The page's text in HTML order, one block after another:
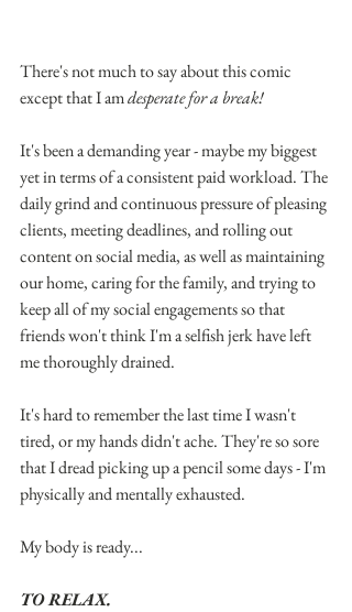
There's not much to say about this comic
except that I am desperate for a break!
It's been a demanding year - maybe my biggest
yet in terms of a consistent paid workload. The
daily grind and continuous pressure of pleasing
clients, meeting deadlines, and rolling out
content on social media, as well as maintaining
our home, caring for the family, and trying to
keep all of my social engagements so that
friends won't think I'm a selfish jerk have left
me thoroughly drained.
It's hard to remember the last time I wasn't
tired, or my hands didn't ache. They're so sore
that I dread picking up a pencil some days - I'm
physically and mentally exhausted.
My body is ready...
TO RELAX.